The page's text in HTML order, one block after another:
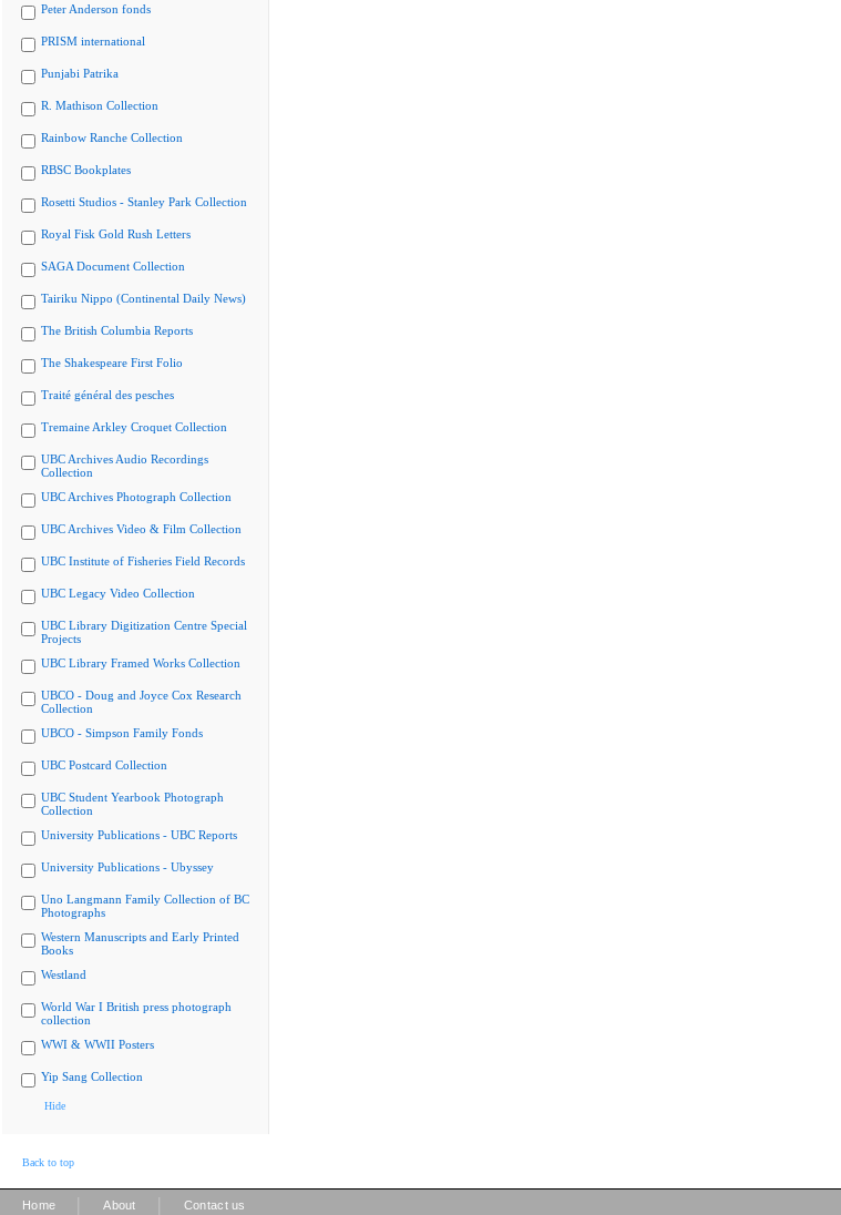
Peter Anderson fonds
PRISM international
Punjabi Patrika
R. Mathison Collection
Rainbow Ranche Collection
RBSC Bookplates
Rosetti Studios - Stanley Park Collection
Royal Fisk Gold Rush Letters
SAGA Document Collection
Tairiku Nippo (Continental Daily News)
The British Columbia Reports
The Shakespeare First Folio
Traité général des pesches
Tremaine Arkley Croquet Collection
UBC Archives Audio Recordings
Collection
UBC Archives Photograph Collection
UBC Archives Video & Film Collection
UBC Institute of Fisheries Field Records
UBC Legacy Video Collection
UBC Library Digitization Centre Special
Projects
UBC Library Framed Works Collection
UBCO - Doug and Joyce Cox Research
Collection
UBCO - Simpson Family Fonds
UBC Postcard Collection
UBC Student Yearbook Photograph
Collection
University Publications - UBC Reports
University Publications - Ubyssey
Uno Langmann Family Collection of BC
Photographs
Western Manuscripts and Early Printed
Books
Westland
World War I British press photograph
collection
WWI & WWII Posters
Yip Sang Collection
Hide
Back to top
Home About Contact us